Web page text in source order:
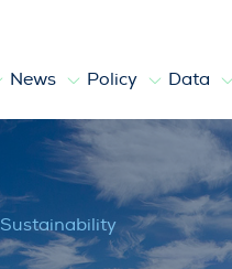
News Policy Data
Sustainability